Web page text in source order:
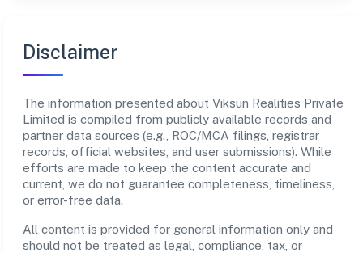
Disclaimer
The information presented about Viksun Realities Private
Limited is compiled from publicly available records and
partner data sources (e.g., ROC/MCA filings, registrar
records, official websites, and user submissions). While
efforts are made to keep the content accurate and
current, we do not guarantee completeness, timeliness,
or error-free data.
All content is provided for general information only and
should not be treated as legal, compliance, tax, or